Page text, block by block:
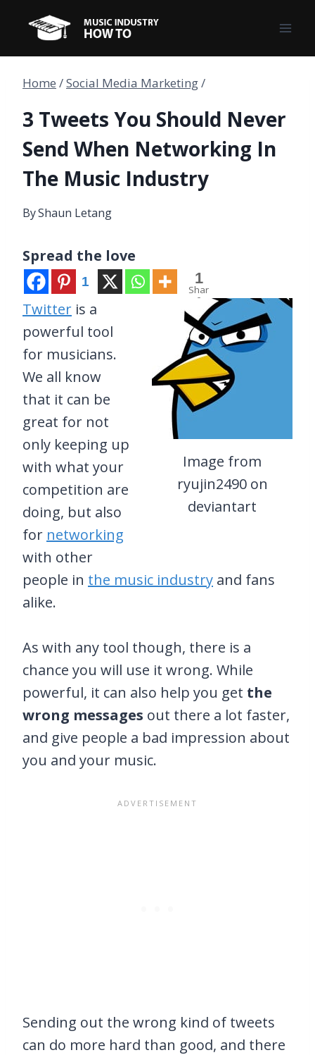
content
Home /Social Media Marketing/
3 Tweets You Should Never
Send When Networking In
The Music Industry
ByShaun Letang
Spread the love
1 1
Shar
e
Image from
ryujin2490 on
deviantart
Twitter is a
powerful tool
for musicians.
We all know
that it can be
great for not
only keeping up
with what your
competition are
doing, but also
for networking
with other
people in the music industry and fans
alike.
As with any tool though, there is a
chance you will use it wrong. While
powerful, it can also help you get the
wrong messages out there a lot faster,
and give people a bad impression about
you and your music.
Sending out the wrong kind of tweets
can do more hard than good, and there